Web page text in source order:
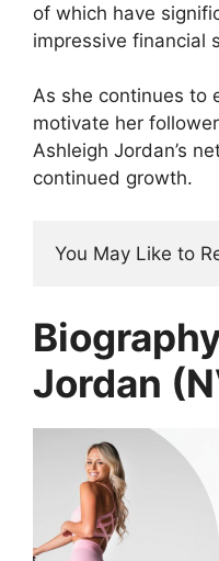
of which have
impressive financial
As she continues to
motivate her
Ashleigh Jordan’s
continued growth.
You May Like to
Jordan